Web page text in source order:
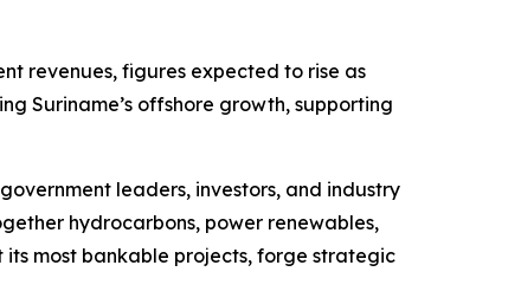
revenues, figures expected to rise as
Suriname’s offshore growth, supporting
leaders, investors, and industry
hydrocarbons, power renewables,
most bankable projects, forge strategic